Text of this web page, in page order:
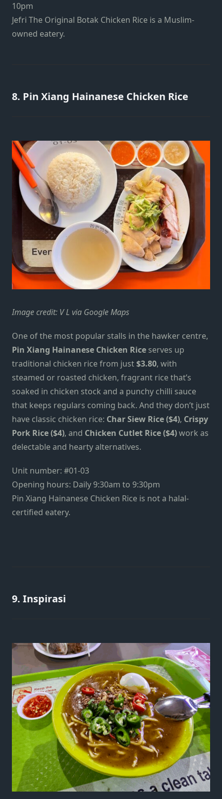
10pm
Jefri The Original Botak Chicken Rice is a Muslim-
owned eatery.
8. Pin Xiang Hainanese Chicken Rice
Image credit: V L via Google Maps
One of the most popular stalls in the hawker centre,
Pin Xiang Hainanese Chicken Rice serves up
traditional chicken rice from just$3.80, with
steamed or roasted chicken, fragrant rice that’s
soaked in chicken stock and a punchy chilli sauce
that keeps regulars coming back. And they don’t just
have classic chicken rice: Char Siew Rice ($4), Crispy
Pork Rice ($4), and Chicken Cutlet Rice ($4)work as
delectable and hearty alternatives.
Unit number: #01-03
Opening hours: Daily 9:30am to 9:30pm
Pin Xiang Hainanese Chicken Rice is not a halal-
certified eatery.
9. Inspirasi